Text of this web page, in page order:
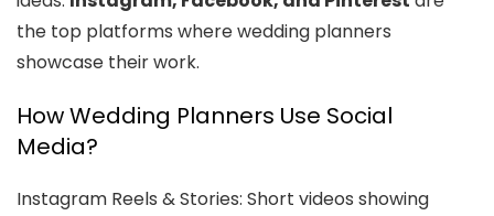
the top platforms where wedding planners
showcase their work.
How Wedding Planners Use Social
Media?
Instagram Reels & Stories: Short videos showing